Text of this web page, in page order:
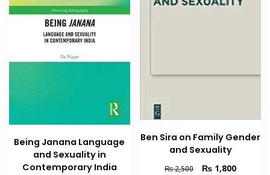
Being Janana Language
and Sexuality in
Contemporary India
Ben Sira on Family Gender
and Sexuality
₨2,500
Original
₨ 1,800Current